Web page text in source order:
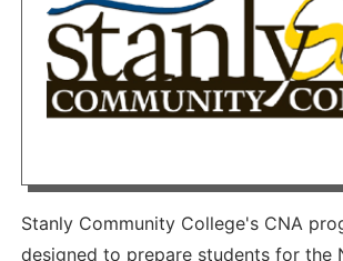
Stanly Community College's CNA
designed to prepare students for the